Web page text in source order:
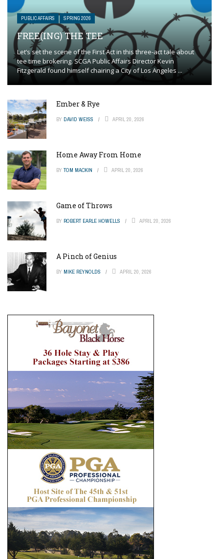
PUBLIC AFFAIRS SPRING 2026
FREE(ING) THE TEE
Let’s set the scene of the First Act in this three-act tale about
tee time brokering. SCGA Public Affairs Director Kevin
Fitzgerald found himself chairing a City of Los Angeles ...
Ember & Rye
BY DAVID WEISS APRIL 20, 2026
Home Away From Home
BY TOM MACKIN APRIL 20, 2026
Game of Throws
BY ROBERT EARLE HOWELLS APRIL 20, 2026
A Pinch of Genius
BY MIKE REYNOLDS APRIL 20, 2026